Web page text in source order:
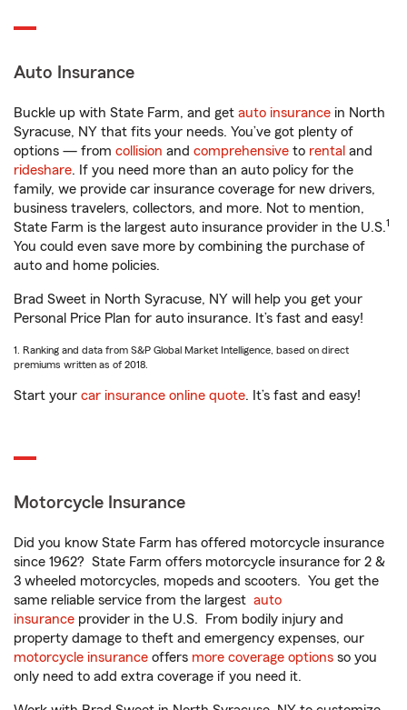
Auto Insurance
Buckle up with State Farm, and get auto insurance in North
Syracuse, NY that fits your needs. You’ve got plenty of
options — from collision and comprehensive to rental and
rideshare. If you need more than an auto policy for the
family, we provide car insurance coverage for new drivers,
business travelers, collectors, and more. Not to mention,
State Farm is the largest auto insurance provider in the U.S.1
You could even save more by combining the purchase of
auto and home policies.
Brad Sweet in North Syracuse, NY will help you get your
Personal Price Plan for auto insurance. It’s fast and easy!
1. Ranking and data from S&P Global Market Intelligence, based on direct
premiums written as of 2018.
Start your car insurance online quote. It’s fast and easy!
Motorcycle Insurance
Did you know State Farm has offered motorcycle insurance
since 1962? State Farm offers motorcycle insurance for 2 &
3 wheeled motorcycles, mopeds and scooters. You get the
same reliable service from the largest auto
insurance provider in the U.S. From bodily injury and
property damage to theft and emergency expenses, our
motorcycle insurance offers more coverage options so you
only need to add extra coverage if you need it.